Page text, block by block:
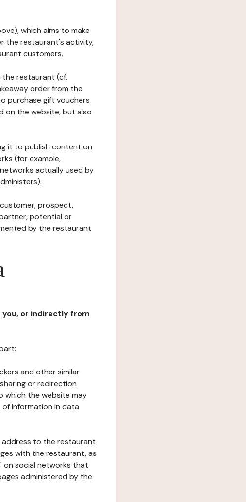
which aims to make
the restaurant's activity,
customers.
restaurant (cf.
order from the
purchase gift vouchers
on the website, but also
it to publish content on
(for example,
actually used by
prospect,
potential or
by the restaurant
you, or indirectly from
and other similar
or redirection
which the website may
information in data
to the restaurant
with the restaurant, as
on social networks that
administered by the